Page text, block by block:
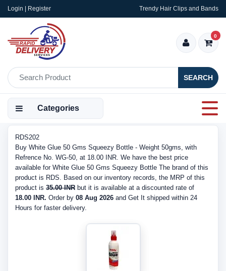
Login | Register Trendy Hair Clips and Bands
SEARCH
0
Categories
RDS202
Buy White Glue 50 Gms Squeezy Bottle - Weight 50gms, with
Refrence No. WG-50, at 18.00 INR. We have the best price
available for White Glue 50 Gms Squeezy Bottle The brand of this
product is RDS. Based on our inventory records, the MRP of this
product is 35.00 INR but it is available at a discounted rate of
18.00 INR. Order by 08 Aug 2026 and Get It shipped within 24
Hours for faster delivery.